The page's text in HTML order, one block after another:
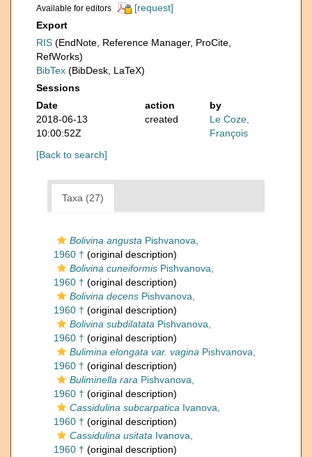
Available for editors
[request]
Export
RIS (EndNote, Reference Manager, ProCite,
RefWorks)
BibTex (BibDesk, LaTeX)
Sessions
Date
action
by
2018-06-13
10:00:52Z
created
Le Coze,
François
[Back to search]
Taxa (27)
Bolivina angusta Pishvanova,
1960 † (original description)
Bolivina cuneiformis Pishvanova,
1960 † (original description)
Bolivina decens Pishvanova,
1960 † (original description)
Bolivina subdilatata Pishvanova,
1960 † (original description)
Bulimina elongata var. vagina Pishvanova,
1960 † (original description)
Buliminella rara Pishvanova,
1960 † (original description)
Cassidulina subcarpatica Ivanova,
1960 † (original description)
Cassidulina usitata Ivanova,
1960 † (original description)